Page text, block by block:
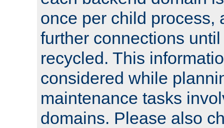
once per child process,
further connections
recycled. This
considered while
maintenance tasks
domains. Please also